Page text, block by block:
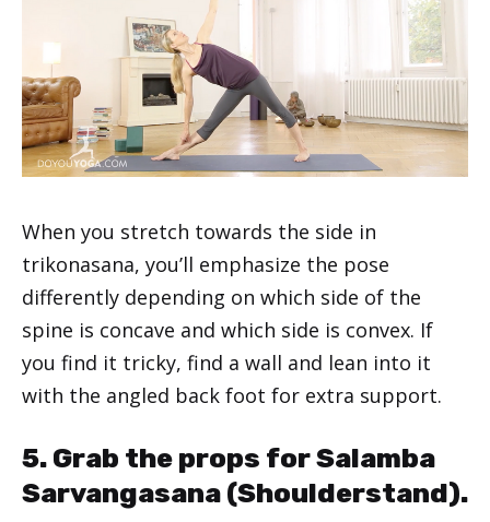
When you stretch towards the side in
trikonasana, you’ll emphasize the pose
differently depending on which side of the
spine is concave and which side is convex. If
you find it tricky, find a wall and lean into it
with the angled back foot for extra support.
5. Grab the props for Salamba
Sarvangasana (Shoulderstand).